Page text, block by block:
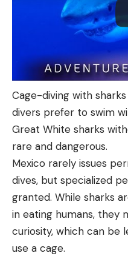
Cage-diving with
divers prefer to swim
Great White sharks
rare and dangerous.
Mexico rarely issues
dives, but specialized
granted. While sharks
in eating humans, they
curiosity, which can be
use a cage.